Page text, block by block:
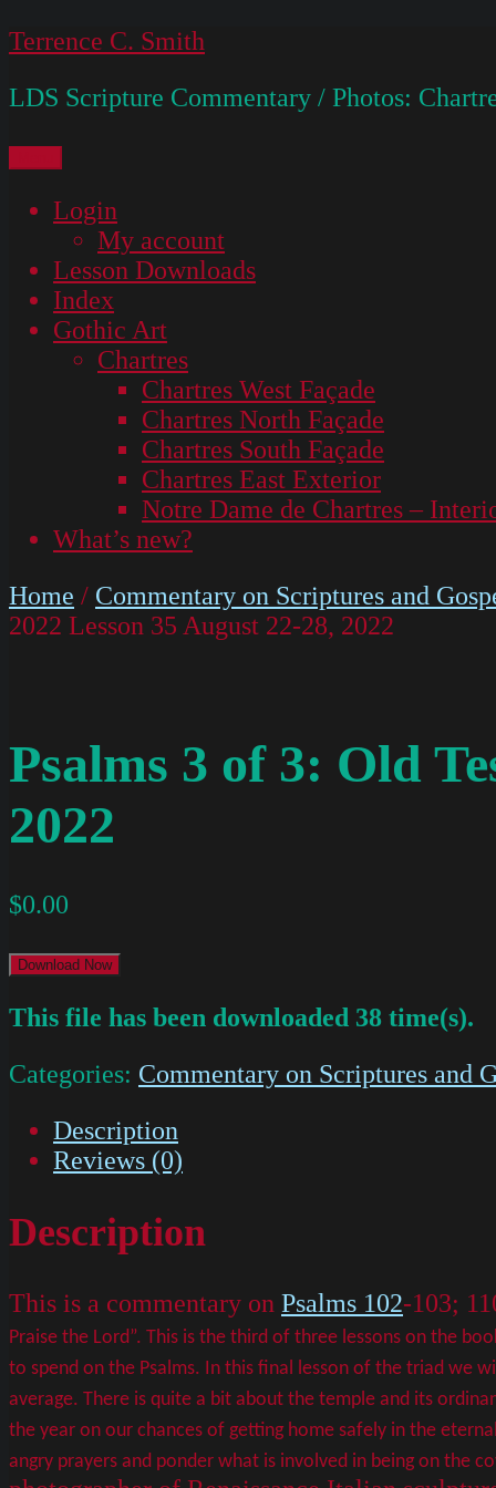
Skip
content
Terrence C. Smith
LDS Scripture Commentary / Photos:
Login
My account
Lesson Downloads
Index
Gothic Art
Chartres
Chartres West Façade
Chartres North Façade
Chartres South Façade
Chartres East Exterior
Notre Dame de Chartres –
What’s new?
Home / Commentary on Scriptures and
2022 Lesson 35 August 22-28, 2022
Psalms 3 of 3: Old
2022
$0.00
Download Now
This file has been downloaded 38 time(s).
Categories: Commentary on Scriptures and
Description
Reviews (0)
Description
This is a commentary on Psalms 102-103;
Praise the Lord”. This is the third of three lessons on the
to spend on the Psalms. In this final lesson of the triad we
average. There is quite a bit about the temple and its
the year on our chances of getting home safely in the
angry prayers and ponder what is involved in being on the